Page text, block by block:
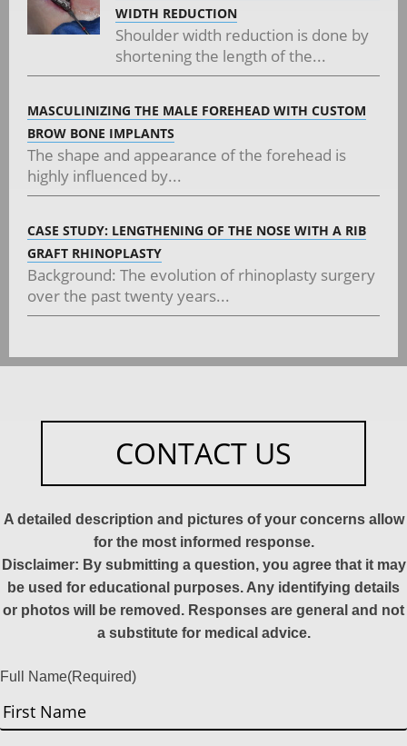
WIDTH REDUCTION
Shoulder width reduction is done by
shortening the length of the...
MASCULINIZING THE MALE FOREHEAD WITH CUSTOM
BROW BONE IMPLANTS
The shape and appearance of the forehead is
highly influenced by...
CASE STUDY: LENGTHENING OF THE NOSE WITH A RIB
GRAFT RHINOPLASTY
Background: The evolution of rhinoplasty surgery
over the past twenty years...
CONTACT US
A detailed description and pictures of your concerns allow
for the most informed response.
Disclaimer: By submitting a question, you agree that it may
be used for educational purposes. Any identifying details
or photos will be removed. Responses are general and not
a substitute for medical advice.
Full Name(Required)